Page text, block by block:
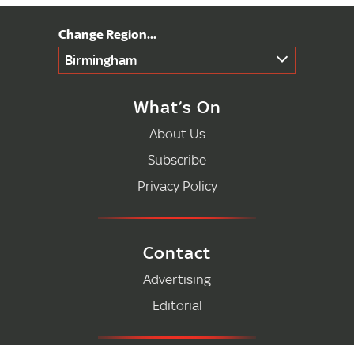
Birmingham
What’s On
About Us
Subscribe
Privacy Policy
Contact
Advertising
Editorial